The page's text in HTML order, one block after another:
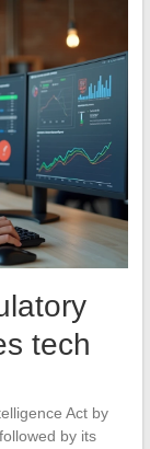
tech
Act by
by its